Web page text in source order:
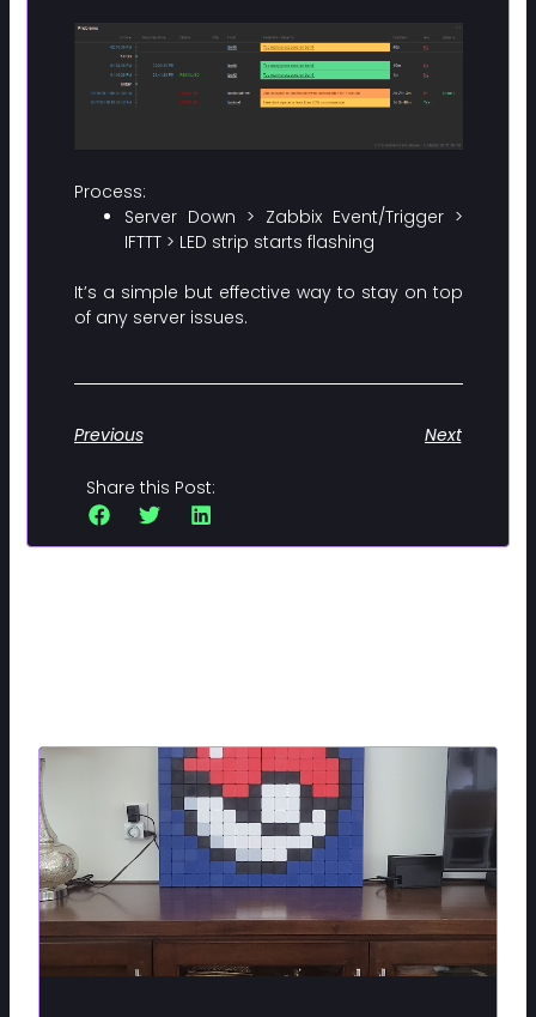
Process:
Server Down > Zabbix Event/Trigger >
IFTTT > LED strip starts flashing
It’s a simple but effective way to stay on top
of any server issues.
Previous Next
Share this Post: